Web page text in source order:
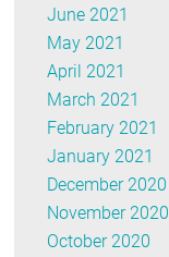
June 2021
May 2021
April 2021
March 2021
February 2021
January 2021
December 2020
November 2020
October 2020